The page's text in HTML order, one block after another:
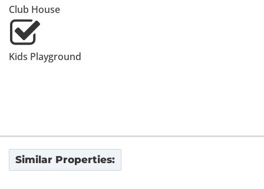
Club House
Kids Playground
Similar Properties: